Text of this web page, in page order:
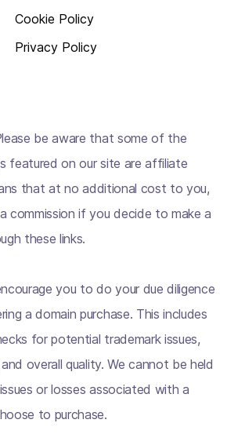
Cookie Policy
Privacy Policy
be aware that some of the
featured on our site are affiliate
that at no additional cost to you,
commission if you decide to make a
these links.
you to do your due diligence
a domain purchase. This includes
for potential trademark issues,
overall quality. We cannot be held
or losses associated with a
to purchase.